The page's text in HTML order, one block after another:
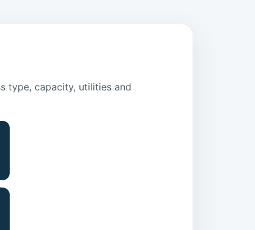
type, capacity, utilities and